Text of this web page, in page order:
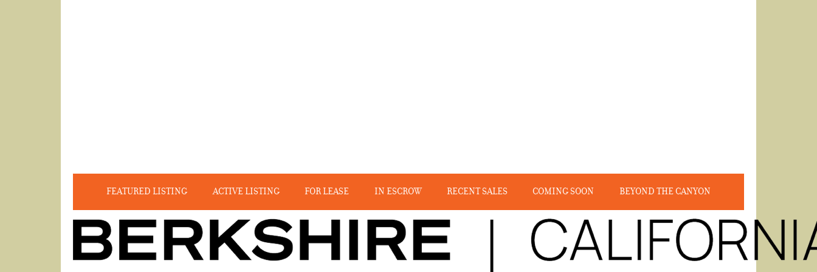
FEATURED LISTING ACTIVE LISTING FOR LEASE IN ESCROW RECENT SALES COMING SOON BEYOND THE CANYON